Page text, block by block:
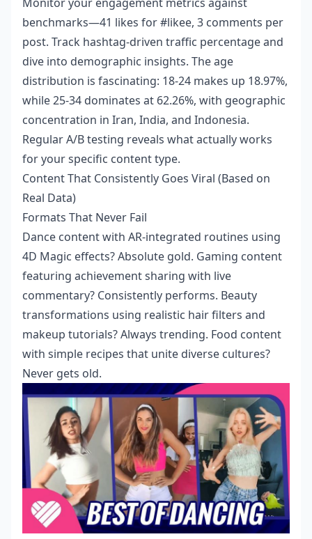
benchmarks—41 likes for #likee, 3 comments per
post. Track hashtag-driven traffic percentage and
dive into demographic insights. The age
distribution is fascinating: 18-24 makes up 18.97%,
while 25-34 dominates at 62.26%, with geographic
concentration in Iran, India, and Indonesia.
Regular A/B testing reveals what actually works
for your specific content type.
Content That Consistently Goes Viral (Based on
Real Data)
Formats That Never Fail
Dance content with AR-integrated routines using
4D Magic effects? Absolute gold. Gaming content
featuring achievement sharing with live
commentary? Consistently performs. Beauty
transformations using realistic hair filters and
makeup tutorials? Always trending. Food content
with simple recipes that unite diverse cultures?
Never gets old.